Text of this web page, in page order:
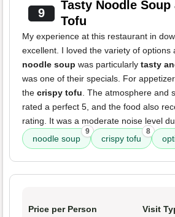
9
Tasty Noodle
Tofu
My experience at this restaurant in
excellent. I loved the variety of options
noodle soup was particularly tasty
was one of their specials. For
the crispy tofu . The atmosphere and
rated a perfect 5, and the food also
rating. It was a moderate noise level
noodle soup
9
crispy tofu
8
Price per Person Visit